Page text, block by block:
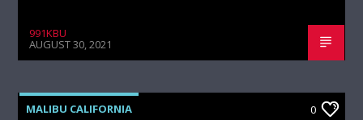
991KBU
AUGUST 30, 2021
MALIBU CALIFORNIA 0